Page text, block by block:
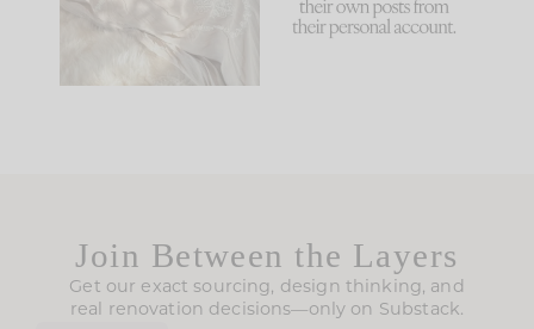
995 114
Join Between the Layers
Get our exact sourcing, design thinking, and
real renovation decisions—only on Substack.